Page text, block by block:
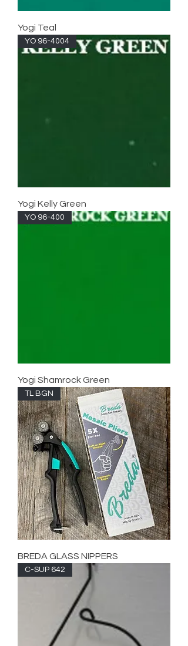
Yogi Teal
YO 96-4004
Yogi Kelly Green
YO 96-400
Yogi Shamrock Green
TL BGN
BREDA GLASS NIPPERS
C-SUP 642